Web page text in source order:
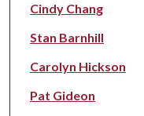
Cindy Chang
Stan Barnhill
Carolyn Hickson
Pat Gideon